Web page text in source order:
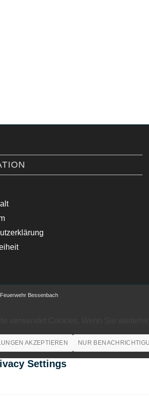
Bessenbach
AKZEPTIEREN NUR
Settings